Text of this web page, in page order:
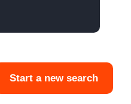
Start a new search